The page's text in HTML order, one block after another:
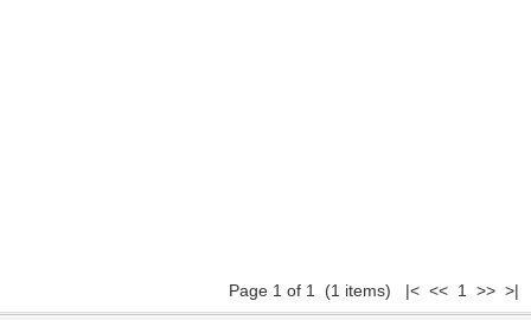
Page 1 of 1 (1 items) |< << 1 >> >|